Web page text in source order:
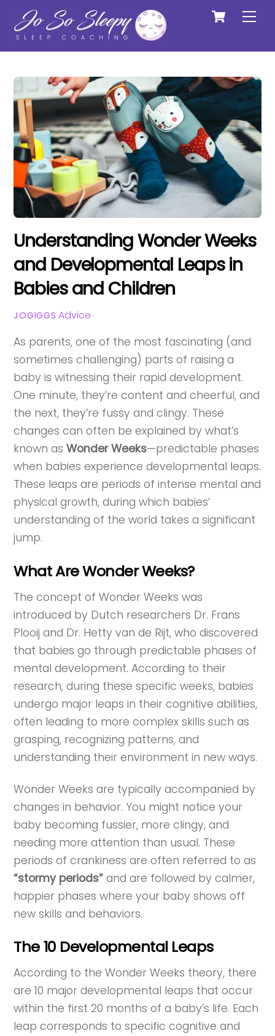
content
Cart
Understanding Wonder Weeks
and Developmental Leaps in
Babies and Children
JOGIGGS Advice
As parents, one of the most fascinating (and
sometimes challenging) parts of raising a
baby is witnessing their rapid development.
One minute, they’re content and cheerful, and
the next, they’re fussy and clingy. These
changes can often be explained by what’s
known asWonder Weeks—predictable phases
when babies experience developmental leaps.
These leaps are periods of intense mental and
physical growth, during which babies’
understanding of the world takes a significant
jump.
What Are Wonder Weeks?
The concept of Wonder Weeks was
introduced by Dutch researchers Dr. Frans
Plooij and Dr. Hetty van de Rijt, who discovered
that babies go through predictable phases of
mental development. According to their
research, during these specific weeks, babies
undergo major leaps in their cognitive abilities,
often leading to more complex skills such as
grasping, recognizing patterns, and
understanding their environment in new ways.
Wonder Weeks are typically accompanied by
changes in behavior. You might notice your
baby becoming fussier, more clingy, and
needing more attention than usual. These
periods of crankiness are often referred to as
“stormy periods” and are followed by calmer,
happier phases where your baby shows off
new skills and behaviors.
The 10 Developmental Leaps
According to the Wonder Weeks theory, there
are 10 major developmental leaps that occur
within the first 20 months of a baby’s life. Each
leap corresponds to specific cognitive and